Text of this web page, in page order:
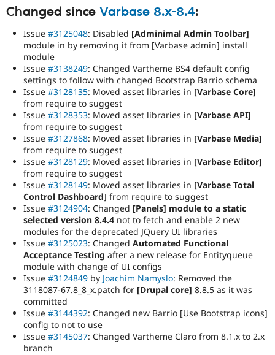
Changed since Varbase 8.x-8.4:
Issue #3125048: Disabled [Adminimal Admin Toolbar]
module in by removing it from [Varbase admin] install
module
Issue #3138249: Changed Vartheme BS4 default config
settings to follow with changed Bootstrap Barrio schema
Issue #3128135: Moved asset libraries in [Varbase Core]
from require to suggest
Issue #3128353: Moved asset libraries in [Varbase API]
from require to suggest
Issue #3127868: Moved asset libraries in [Varbase Media]
from require to suggest
Issue #3128129: Moved asset libraries in [Varbase Editor]
from require to suggest
Issue #3128149: Moved asset libraries in [Varbase Total
Control Dashboard] from require to suggest
Issue #3124904: Changed [Panels] module to a static
selected version 8.4.4 not to fetch and enable 2 new
modules for the deprecated JQuery UI libraries
Issue #3125023: Changed Automated Functional
Acceptance Testing after a new release for Entityqueue
module with change of UI configs
Issue #3124849 by Joachim Namyslo: Removed the
3118087-67.8_8_x.patch for [Drupal core] 8.8.5 as it was
committed
Issue #3144392: Changed new Barrio [Use Bootstrap icons]
config to not to use
Issue #3145037: Changed Vartheme Claro from 8.1.x to 2.x
branch